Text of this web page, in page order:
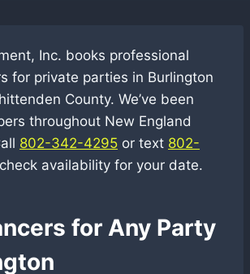
Inc. books professional
for private parties in Burlington
County. We’ve been
throughout New England
802-342-4295 or text 802-
availability for your date.
for Any Party